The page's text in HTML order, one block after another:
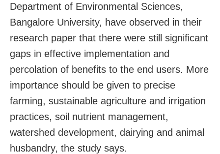
Department of Environmental Sciences,
Bangalore University, have observed in their
research paper that there were still significant
gaps in effective implementation and
percolation of benefits to the end users. More
importance should be given to precise
farming, sustainable agriculture and irrigation
practices, soil nutrient management,
watershed development, dairying and animal
husbandry, the study says.